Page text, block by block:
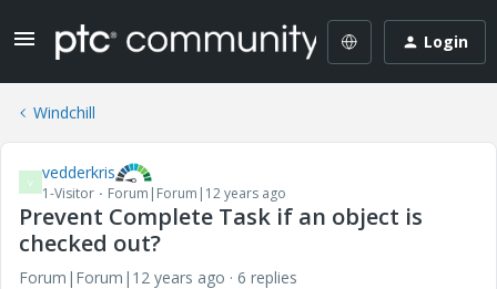
Login
Windchill
V vedderkris
1-Visitor Forum|Forum|12 years ago
Prevent Complete Task if an object is
checked out?
Forum|Forum|12 years ago
6 replies